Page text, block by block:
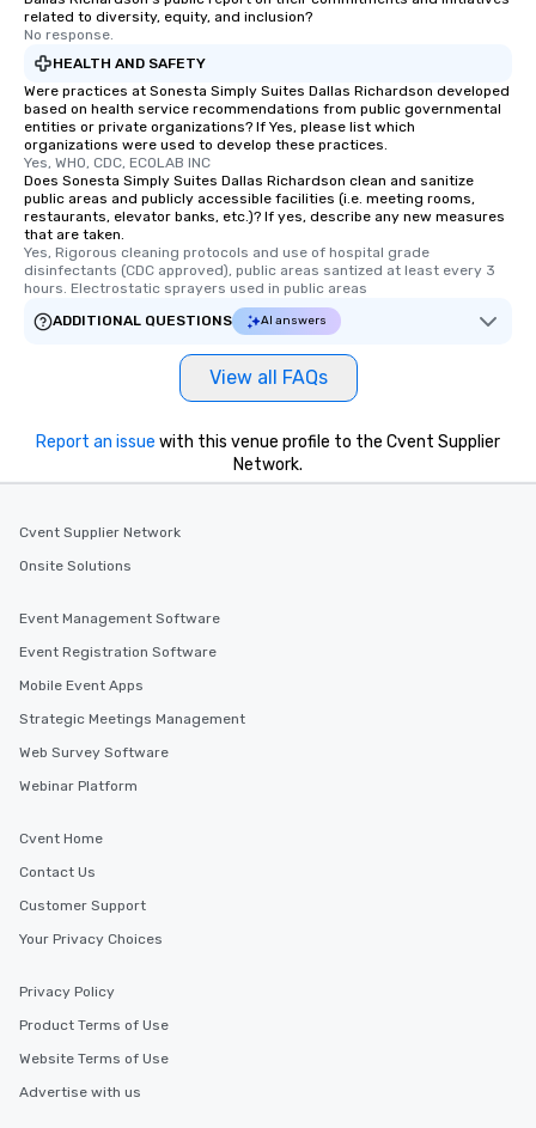
related to diversity, equity, and inclusion?
No response.
HEALTH AND SAFETY
Were practices at Sonesta Simply Suites Dallas Richardson developed
based on health service recommendations from public governmental
entities or private organizations? If Yes, please list which
organizations were used to develop these practices.
Yes, WHO, CDC, ECOLAB INC
Does Sonesta Simply Suites Dallas Richardson clean and sanitize
public areas and publicly accessible facilities (i.e. meeting rooms,
restaurants, elevator banks, etc.)? If yes, describe any new measures
that are taken.
Yes, Rigorous cleaning protocols and use of hospital grade
disinfectants (CDC approved), public areas santized at least every 3
hours. Electrostatic sprayers used in public areas
ADDITIONAL QUESTIONS
AI answers
View all FAQs
Report an issue with this venue profile to the Cvent Supplier
Network.
Cvent Supplier Network
Onsite Solutions
Event Management Software
Event Registration Software
Mobile Event Apps
Strategic Meetings Management
Web Survey Software
Webinar Platform
Cvent Home
Contact Us
Customer Support
Your Privacy Choices
Privacy Policy
Product Terms of Use
Website Terms of Use
Advertise with us